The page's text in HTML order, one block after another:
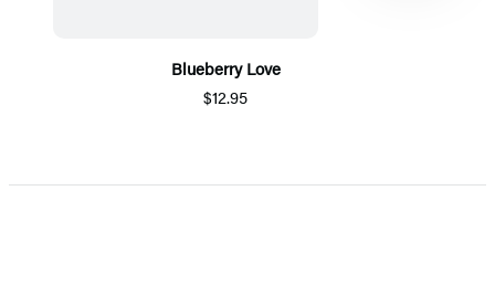
Blueberry Love
$12.95
1